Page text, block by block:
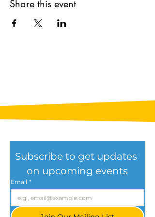
Share this event
Subscribe to get updates
on upcoming events
Email *